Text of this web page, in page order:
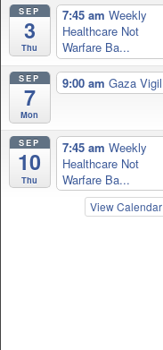
SEP
3
Thu
7:45 am Weekly
Healthcare Not
Warfare Ba...
SEP
7
Mon
9:00 am Gaza Vigil
SEP
10
Thu
7:45 am Weekly
Healthcare Not
Warfare Ba...
View Calendar